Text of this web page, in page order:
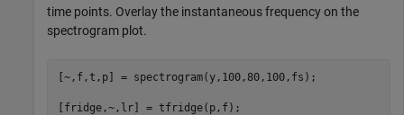
time points. Overlay the instantaneous frequency on the
spectrogram plot.
[~,f,t,p] = spectrogram(y,100,80,100,fs);
[fridge,~,lr] = tfridge(p,f);